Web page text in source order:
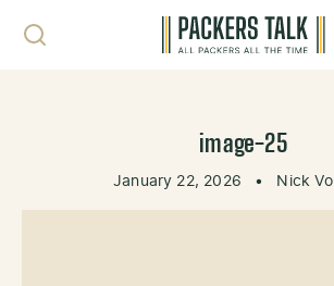
image-25
January 22, 2026 • Nick